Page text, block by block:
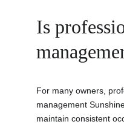
Is
For many owners,
management
maintain consistent